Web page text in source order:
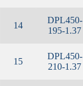
14
DPL450-
195-1.37
15
DPL450-
210-1.37